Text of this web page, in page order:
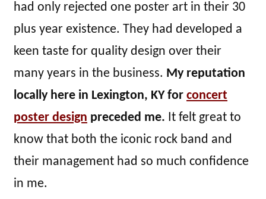
had only rejected one poster art in their 30
plus year existence. They had developed a
keen taste for quality design over their
many years in the business. My reputation
locally here in Lexington, KY for concert
poster design preceded me. It felt great to
know that both the iconic rock band and
their management had so much confidence
in me.